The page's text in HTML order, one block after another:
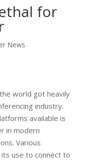
for
News
world got heavily
industry.
available is
in modern
Various
its use to connect to